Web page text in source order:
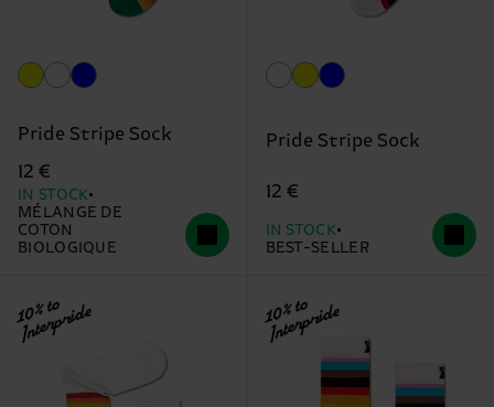
Pride Stripe Sock
12 €
IN STOCK
MÉLANGE DE
COTON
BIOLOGIQUE
Pride Stripe Sock
12 €
IN STOCK
BEST-SELLER
10% to
Interpride 10% to
Interpride